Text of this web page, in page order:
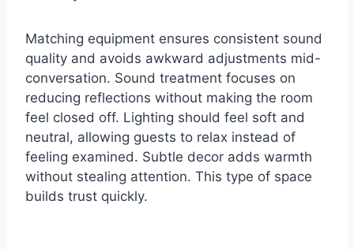
Matching equipment ensures consistent sound
quality and avoids awkward adjustments mid-
conversation. Sound treatment focuses on
reducing reflections without making the room
feel closed off. Lighting should feel soft and
neutral, allowing guests to relax instead of
feeling examined. Subtle decor adds warmth
without stealing attention. This type of space
builds trust quickly.